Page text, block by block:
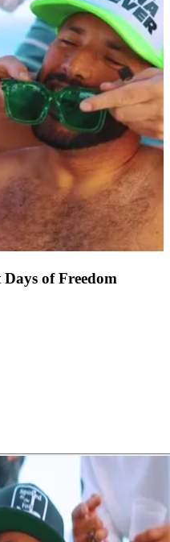
of Freedom